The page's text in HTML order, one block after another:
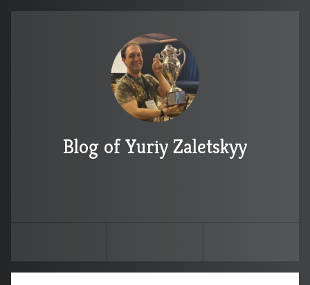
Blog of Yuriy Zaletskyy